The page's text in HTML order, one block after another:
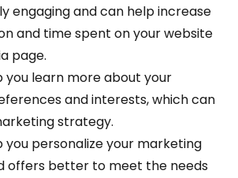
engaging and can help increase
and time spent on your website
page.
you learn more about your
and interests, which can
strategy.
you personalize your marketing
offers better to meet the needs